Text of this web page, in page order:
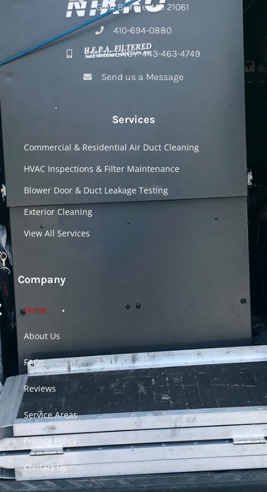
Glen Burnie, MD 21061
410-694-0880
EMERGENCY: 443-463-4749
Send us a Message
Services
Commercial & Residential Air Duct Cleaning
HVAC Inspections & Filter Maintenance
Blower Door & Duct Leakage Testing
Exterior Cleaning
View All Services
Company
Home
About Us
FAQs
Reviews
Service Areas
Privacy Policy
Contact Us